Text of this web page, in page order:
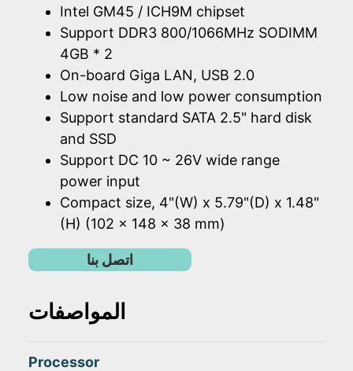
Intel GM45 / ICH9M chipset
Support DDR3 800/1066MHz SODIMM
4GB * 2
On-board Giga LAN, USB 2.0
Low noise and low power consumption
Support standard SATA 2.5" hard disk
and SSD
Support DC 10 ~ 26V wide range
power input
Compact size, 4"(W) x 5.79"(D) x 1.48"
(H) (102 x 148 x 38 mm)
اتصل بنا
المواصفات
Processor